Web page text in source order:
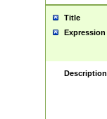
Title
Expression
Description